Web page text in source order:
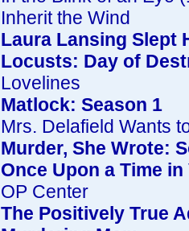
Inherit the Wind
Laura Lansing Slept
Locusts: Day of
Lovelines
Matlock: Season 1
Mrs. Delafield Wants
Murder, She Wrote:
Once Upon a Time in
OP Center
The Positively True